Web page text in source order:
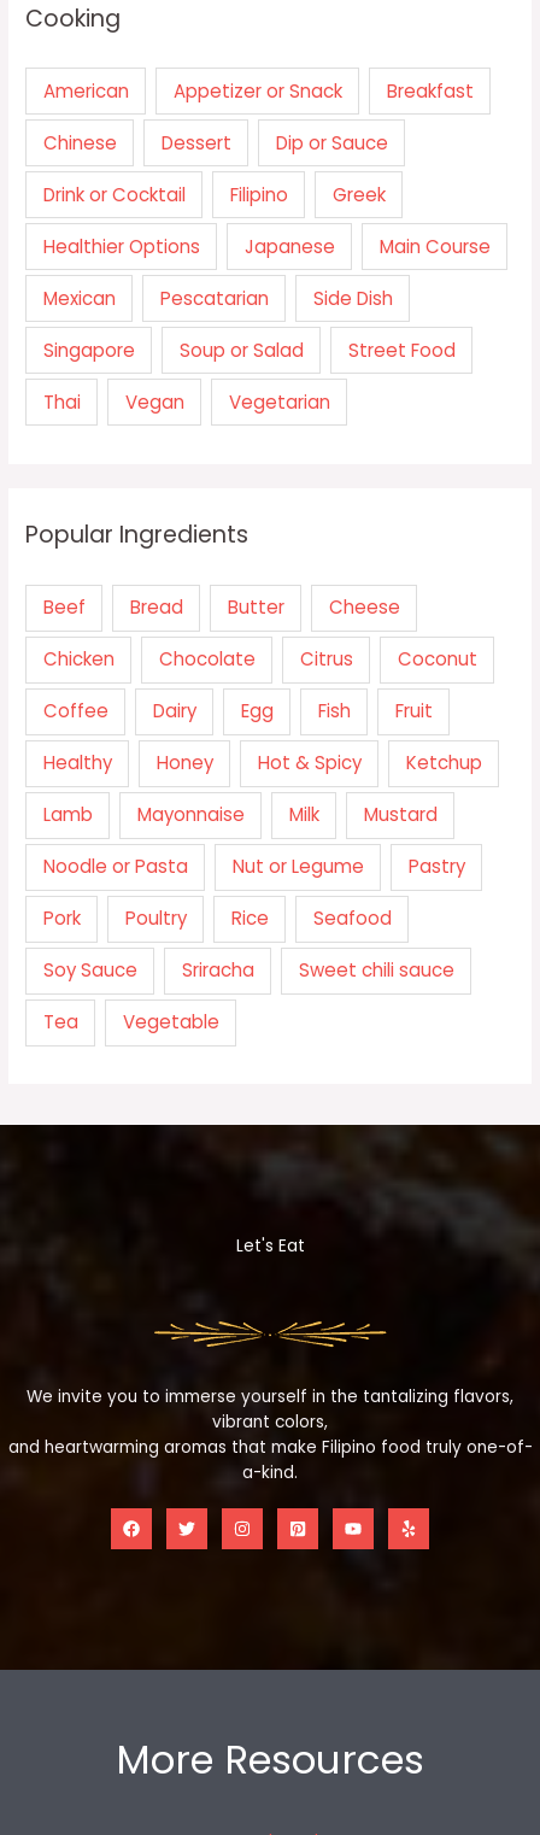
Cooking
American Appetizer or Snack Breakfast
Chinese Dessert Dip or Sauce
Drink or Cocktail Filipino Greek
Healthier Options Japanese Main Course
Mexican Pescatarian Side Dish
Singapore Soup or Salad Street Food
Thai Vegan Vegetarian
Popular Ingredients
Beef Bread Butter Cheese
Chicken Chocolate Citrus Coconut
Coffee Dairy Egg Fish Fruit
Healthy Honey Hot & Spicy Ketchup
Lamb Mayonnaise Milk Mustard
Noodle or Pasta Nut or Legume Pastry
Pork Poultry Rice Seafood
Soy Sauce Sriracha Sweet chili sauce
Tea Vegetable
Let's Eat
We invite you to immerse yourself in the tantalizing flavors,
vibrant colors,
and heartwarming aromas that make Filipino food truly one-of-
a-kind.
More Resources